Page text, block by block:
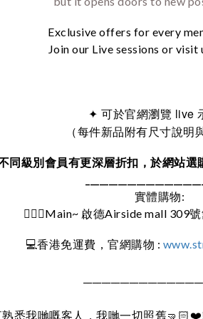
Exclusive offers for every
Join our Live sessions or
✦ 可於官網瀏覽 live
（每件新品附有尺寸說明
同級別會員有更深層折扣，於網站選
實體購物:
🚶🏻‍♀️Main~ 啟德Airside mall 309
💻香港免運費，官網購物 :
悉我哋嘅客人，我哋一切照舊